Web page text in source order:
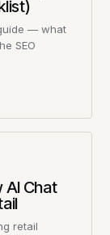
— what
SEO
AI Chat
retail